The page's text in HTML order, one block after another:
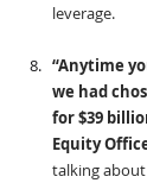
leverage.
“Anytime
we had
for $39
Equity
talking